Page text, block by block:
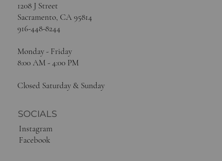
SOCIALS
Instagram
Facebook
1208 J Street
Sacramento, CA 95814
916-448-8244
Monday - Friday
8:00 AM - 4:00 PM
Closed Saturday & Sunday